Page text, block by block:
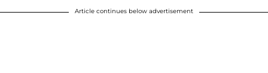
Article continues below advertisement